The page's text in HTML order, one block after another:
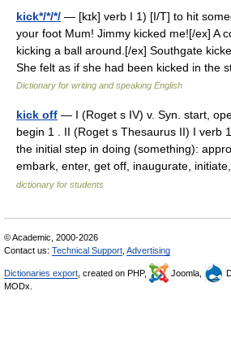
kick*/*/*/ — [kɪk] verb I 1) [I/T] to hit
your foot Mum! Jimmy kicked me![/ex] A
kicking a ball around.[/ex] Southgate
She felt as if she had been kicked in
Dictionary for writing and speaking English
kick off — I (Roget s IV) v. Syn. start,
begin 1 . II (Roget s Thesaurus II) I verb
the initial step in doing (something):
embark, enter, get off, inaugurate,
dictionary for students
© Academic, 2000-2026
Contact us: Technical Support Advertising
Dictionaries export , created on PHP, Joomla,
MODx.